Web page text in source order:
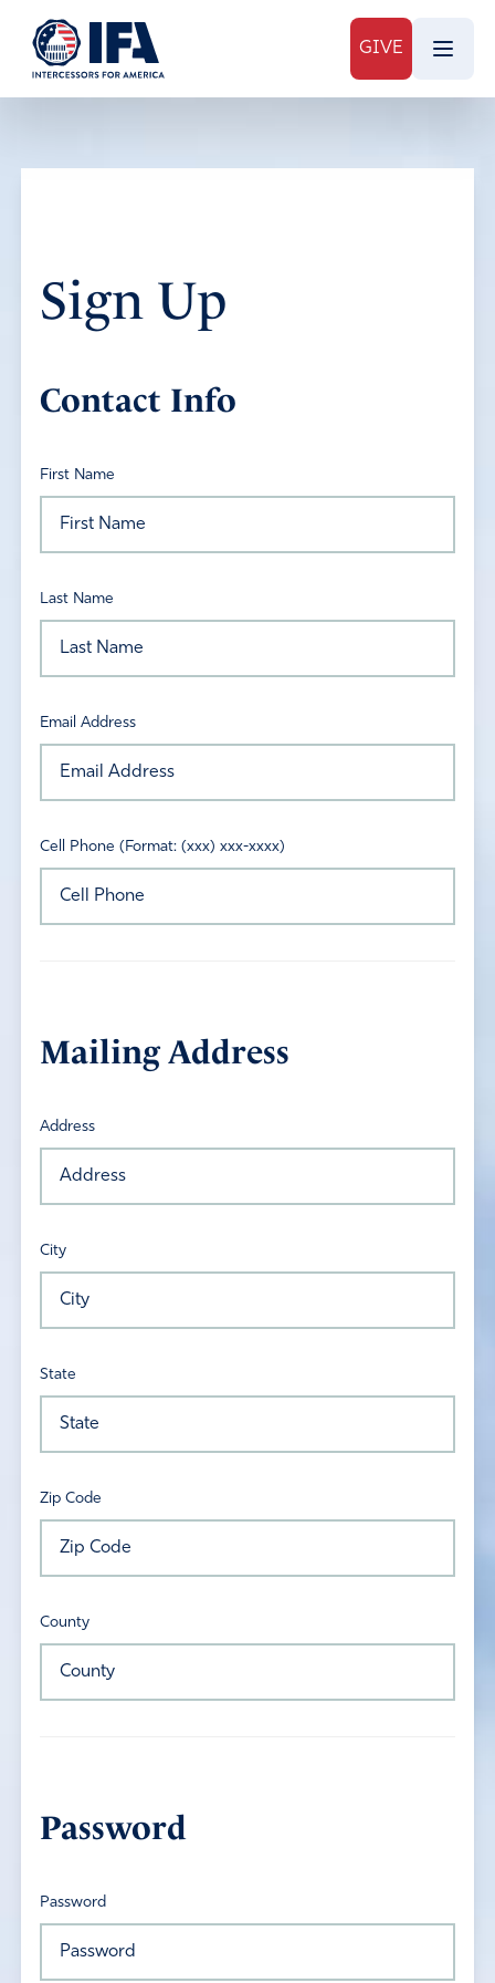
GIVE
Sign Up
Contact Info
First Name
Last Name
Email Address
Cell Phone (Format: (xxx) xxx-xxxx)
Mailing Address
Address
City
State
Zip Code
County
Password
Password